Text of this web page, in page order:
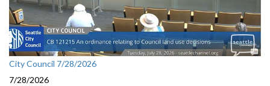
City Council 7/28/2026
7/28/2026